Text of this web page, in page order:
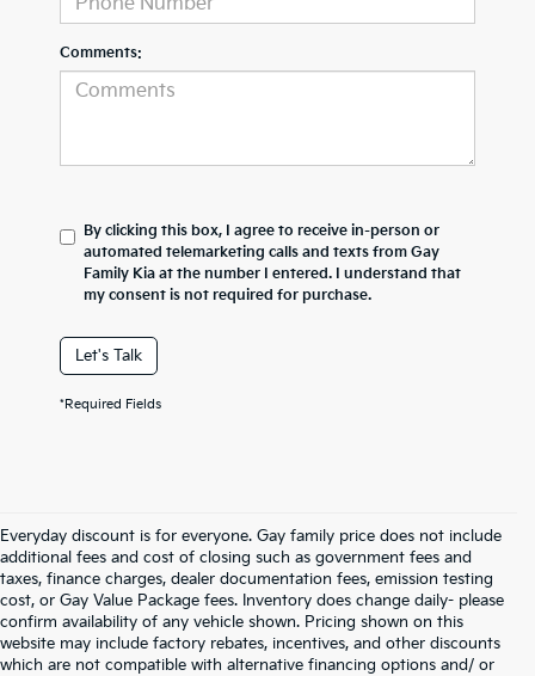
Comments:
By clicking this box, I agree to receive in-person or
automated telemarketing calls and texts from Gay
Family Kia at the number I entered. I understand that
my consent is not required for purchase.
Let's Talk
*Required Fields
Everyday discount is for everyone. Gay family price does not include
additional fees and cost of closing such as government fees and
taxes, finance charges, dealer documentation fees, emission testing
cost, or Gay Value Package fees. Inventory does change daily- please
confirm availability of any vehicle shown. Pricing shown on this
website may include factory rebates, incentives, and other discounts
which are not compatible with alternative financing options and/ or